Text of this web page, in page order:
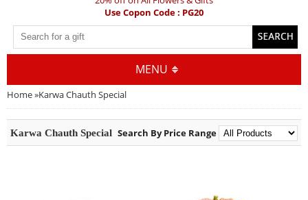
Use Copon Code : PG20
MENU
Home»Karwa Chauth Special
Karwa Chauth Special Search By Price Range